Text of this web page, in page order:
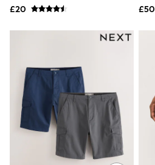
Dressing Gowns
New In Dresses
Wedding Guest Dresses
Occasion Dresses
Maxi Dresses
Midi Dresses
Mini Dresses
Petite Dresses
Workwear Dresses
Linen Dresses
Denim Dresses
Race Day Dresses
£20
£50